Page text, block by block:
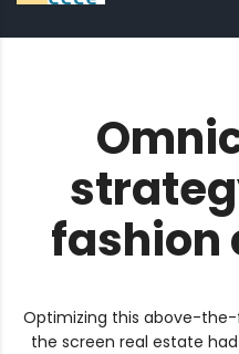
fashion
Optimizing this above-
the screen real estate